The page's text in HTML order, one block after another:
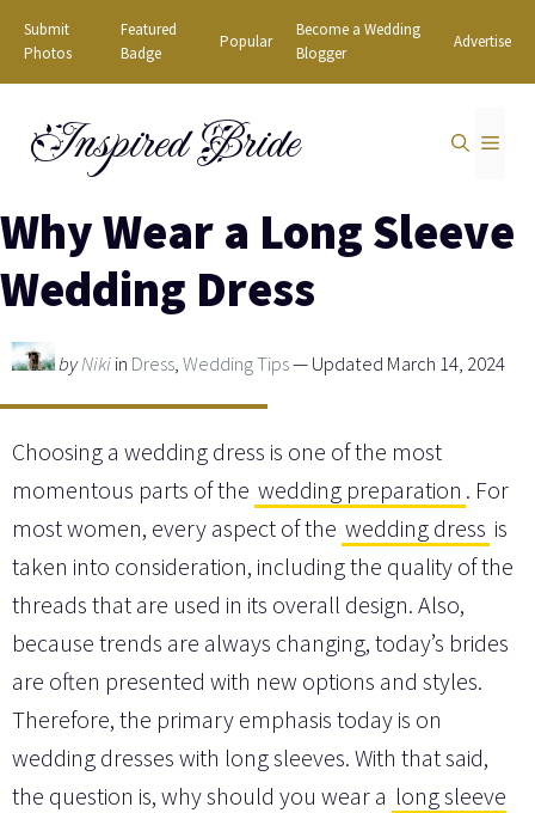
Skip
content
Submit
Photos
Featured
Badge
Popular
Become a Wedding
Blogger
Advertise
Inspired Bride
Why Wear a Long Sleeve
Wedding Dress
byNikiin Dress,Wedding Tips— Updated March 14, 2024
Choosing a wedding dress is one of the most
momentous parts of the wedding preparation . For
most women, every aspect of the wedding dress is
taken into consideration, including the quality of the
threads that are used in its overall design. Also,
because trends are always changing, today’s brides
are often presented with new options and styles.
Therefore, the primary emphasis today is on
wedding dresses with long sleeves. With that said,
the question is, why should you wear a long sleeve